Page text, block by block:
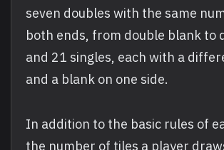
seven doubles with the same
both ends, from double blank to
and 21 singles, each with a
and a blank on one side.
In addition to the basic rules of
the number of tiles a player